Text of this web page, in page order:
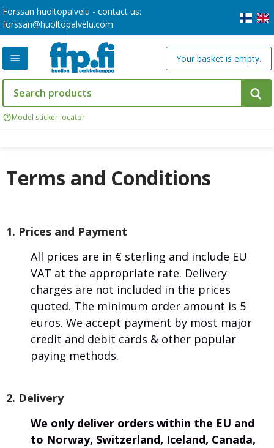
Forssan huoltopalvelu - contact us:
forssan@huoltopalvelu.com
Model sticker locator
Your basket is empty.
Terms and Conditions
1. Prices and Payment
All prices are in € sterling and include EU
VAT at the appropriate rate. Delivery
charges are not included in the prices
quoted. The minimum order amount is 5
euros. We accept payment by most major
credit and debit cards & other popular
paying methods.
2. Delivery
We only deliver orders within the EU and
to Norway, Switzerland, Iceland, Canada,